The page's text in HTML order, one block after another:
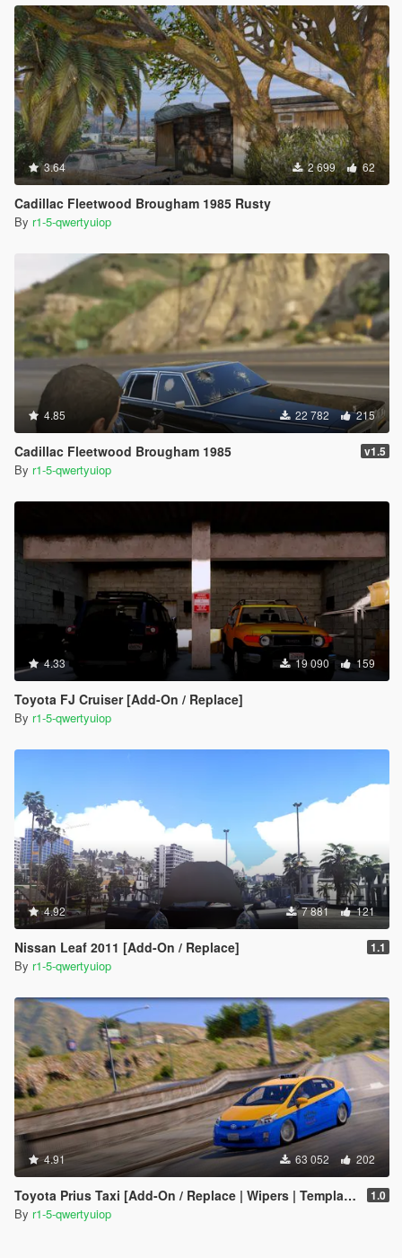
3.64 2 699 62
Cadillac Fleetwood Brougham 1985 Rusty
By r1-5-qwertyuiop
4.85 22 782 215
Cadillac Fleetwood Brougham 1985 v1.5
By r1-5-qwertyuiop
4.33 19 090 159
Toyota FJ Cruiser [Add-On / Replace]
By r1-5-qwertyuiop
4.92 7 881 121
Nissan Leaf 2011 [Add-On / Replace] 1.1
By r1-5-qwertyuiop
4.91 63 052 202
Toyota Prius Taxi [Add-On / Replace | Wipers | Template] 1.0
By r1-5-qwertyuiop